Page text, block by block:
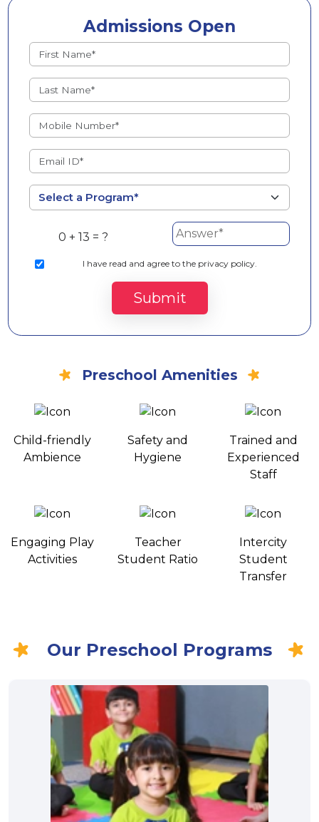
Admissions Open
0 + 13 = ?
I have read and agree to the privacy policy.
Submit
Preschool Amenities
Child-friendly
Ambience
Safety and
Hygiene
Trained and
Experienced
Staff
Engaging Play
Activities
Teacher
Student Ratio
Intercity
Student
Transfer
Our Preschool Programs